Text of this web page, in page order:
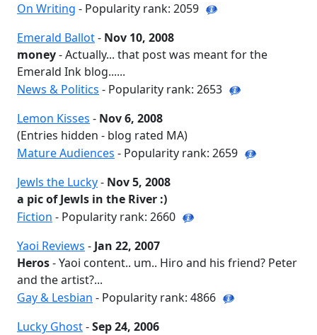
On Writing - Popularity rank: 2059
Emerald Ballot- Nov 10, 2008
money- Actually... that post was meant for the
Emerald Ink blog......
News & Politics - Popularity rank: 2653
Lemon Kisses - Nov 6, 2008
(Entries hidden - blog rated MA)
Mature Audiences - Popularity rank: 2659
Jewls the Lucky- Nov 5, 2008
a pic of Jewls in the River :)
Fiction - Popularity rank: 2660
Yaoi Reviews - Jan 22, 2007
Heros- Yaoi content.. um.. Hiro and his friend? Peter
and the artist?...
Gay & Lesbian - Popularity rank: 4866
Lucky Ghost-Sep 24, 2006